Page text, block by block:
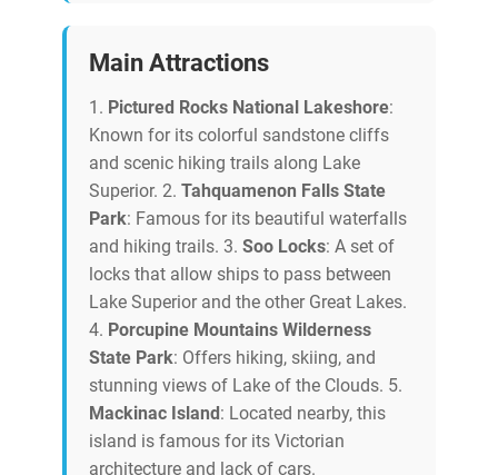
Main Attractions
1. Pictured Rocks National Lakeshore:
Known for its colorful sandstone cliffs
and scenic hiking trails along Lake
Superior. 2. Tahquamenon Falls State
Park: Famous for its beautiful waterfalls
and hiking trails. 3. Soo Locks: A set of
locks that allow ships to pass between
Lake Superior and the other Great Lakes.
4. Porcupine Mountains Wilderness
State Park: Offers hiking, skiing, and
stunning views of Lake of the Clouds. 5.
Mackinac Island : Located nearby, this
island is famous for its Victorian
architecture and lack of cars.